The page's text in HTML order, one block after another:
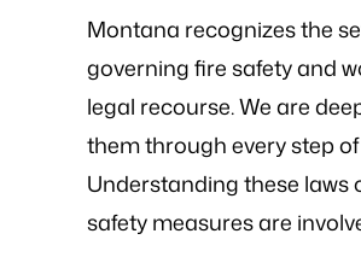
Montana recognizes the
governing fire safety and
legal recourse. We are
them through every step
Understanding these laws
safety measures are